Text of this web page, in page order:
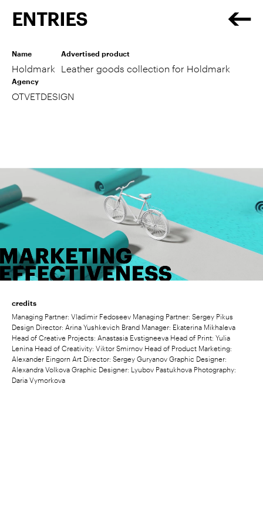
ENTRIES
Name
Holdmark
Advertised product
Leather goods collection for Holdmark
Agency
OTVETDESIGN
credits
Managing Partner: Vladimir Fedoseev Managing Partner: Sergey Pikus
Design Director: Arina Yushkevich Brand Manager: Ekaterina Mikhaleva
Head of Creative Projects: Anastasia Evstigneeva Head of Print: Yulia
Lenina Head of Creativity: Viktor Smirnov Head of Product Marketing:
Alexander Eingorn Art Director: Sergey Guryanov Graphic Designer:
Alexandra Volkova Graphic Designer: Lyubov Pastukhova Photography:
Daria Vymorkova